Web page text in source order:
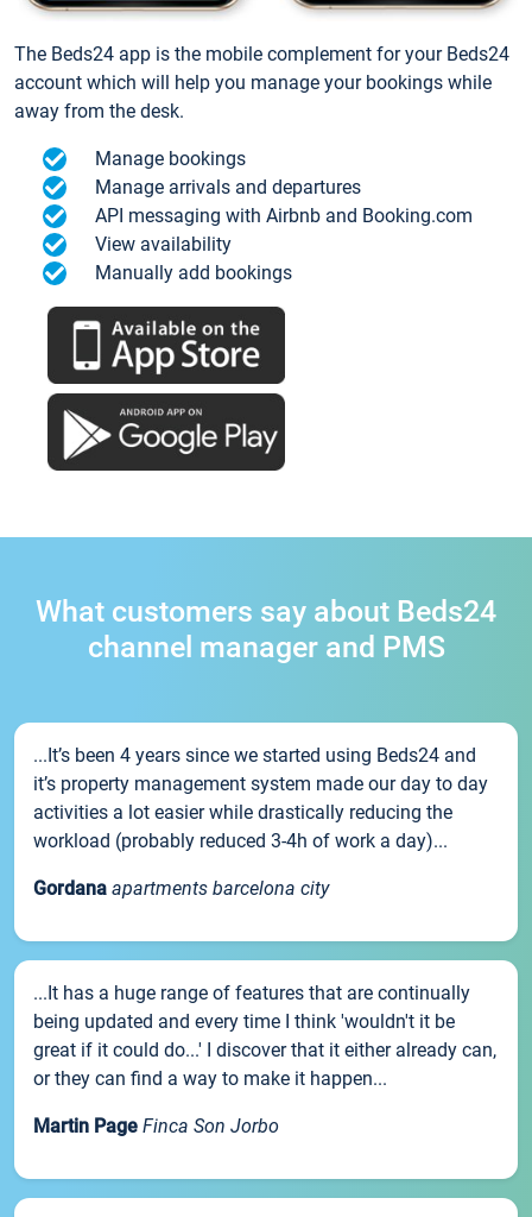
The Beds24 app is the mobile complement for your Beds24
account which will help you manage your bookings while
away from the desk.
Manage bookings
Manage arrivals and departures
API messaging with Airbnb and Booking.com
View availability
Manually add bookings
What customers say about Beds24
channel manager and PMS
...It’s been 4 years since we started using Beds24 and
it’s property management system made our day to day
activities a lot easier while drastically reducing the
workload (probably reduced 3-4h of work a day)...
Gordana apartments barcelona city
...It has a huge range of features that are continually
being updated and every time I think 'wouldn't it be
great if it could do...' I discover that it either already can,
or they can find a way to make it happen...
Martin Page Finca Son Jorbo